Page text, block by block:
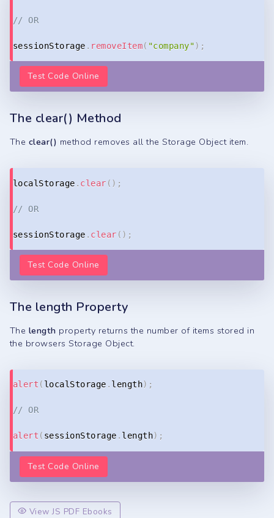
// OR
sessionStorage . removeItem( "company") ;
Test Code Online
The clear() Method
The clear() method removes all the Storage Object item.
localStorage . clear ( ) ;
// OR
sessionStorage . clear ( ) ;
Test Code Online
The length Property
The length property returns the number of items stored in
the browsers Storage Object.
alert ( localStorage . length) ;
// OR
alert ( sessionStorage . length) ;
Test Code Online
View JS PDF Ebooks